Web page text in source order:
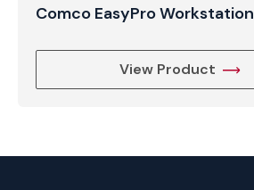
Comco EasyPro Workstation
View Product